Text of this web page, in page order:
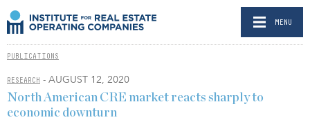
MENU
PUBLICATIONS
RESEARCH - AUGUST 12, 2020
North American CRE market reacts sharply to
economic downturn